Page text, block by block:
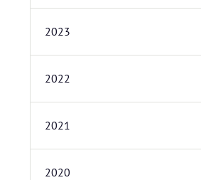
2023
2022
2021
2020